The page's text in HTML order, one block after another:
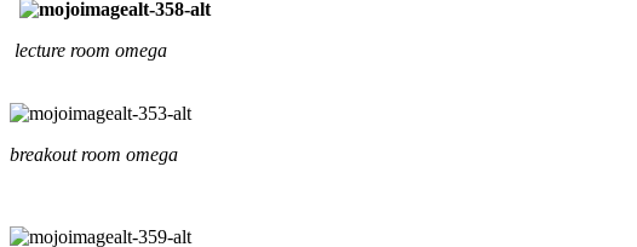
lecture room omega
breakout room omega